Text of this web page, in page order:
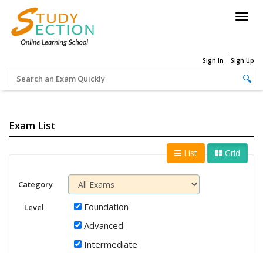
Sign In Sign Up
Exam List
List Grid
Category
Level
Foundation
Advanced
Intermediate